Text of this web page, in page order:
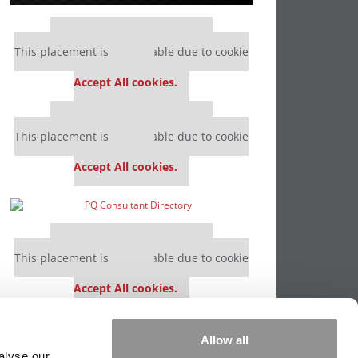
Allow all
Our partners keep P&Q free
This placement is unavailable due to cookie
Accept All cookies.
Our partners keep P&Q free
This placement is unavailable due to cookie
Accept All cookies.
Our partners keep P&Q free
This placement is unavailable due to cookie
Accept All cookies.
This placement is unavailable due to cookie